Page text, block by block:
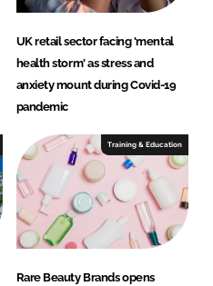
UK retail sector facing 'mental
health storm' as stress and
anxiety mount during Covid-19
pandemic
Training & Education
Rare Beauty Brands opens